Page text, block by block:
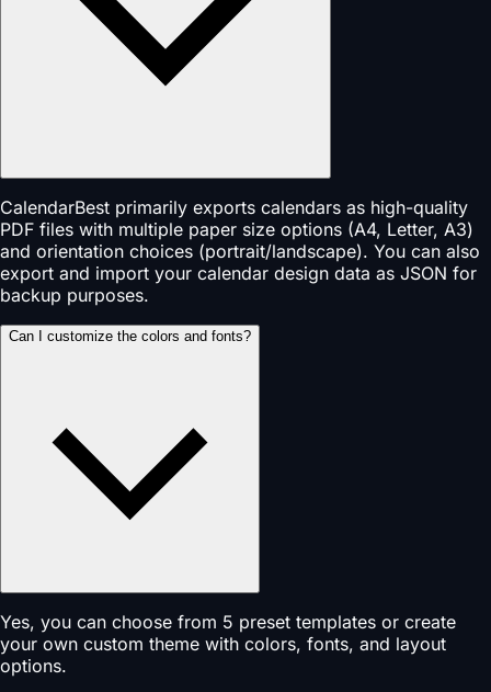
CalendarBest primarily exports calendars as high-quality
PDF files with multiple paper size options (A4, Letter, A3)
and orientation choices (portrait/landscape). You can also
export and import your calendar design data as JSON for
backup purposes.
Can I customize the colors and fonts?
Yes, you can choose from 5 preset templates or create
your own custom theme with colors, fonts, and layout
options.